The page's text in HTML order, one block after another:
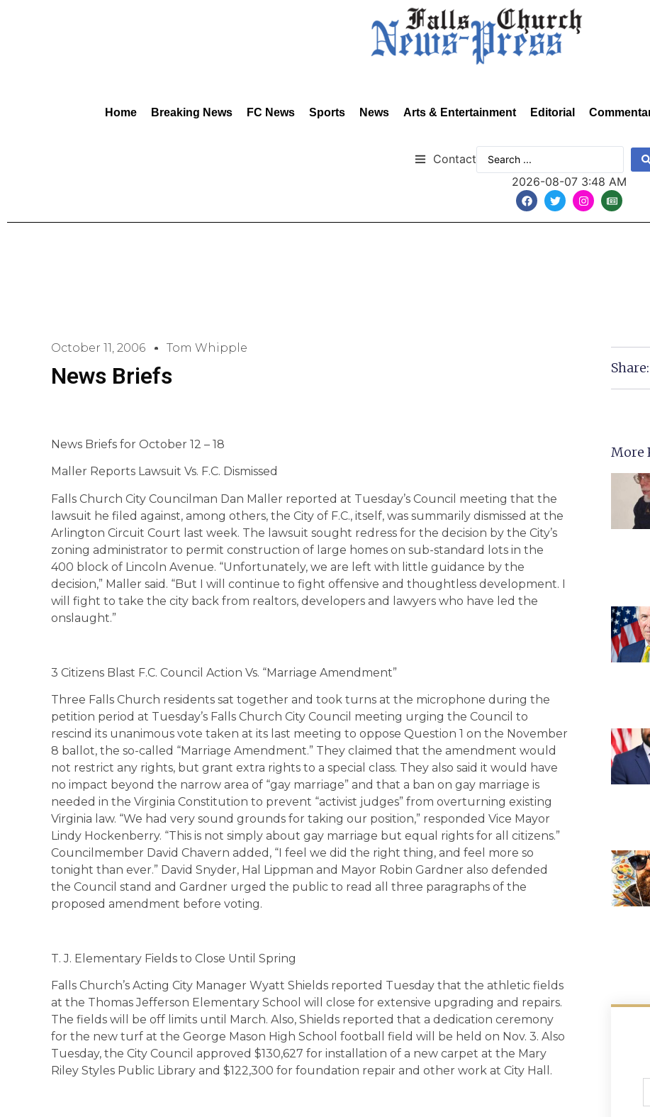
Home Breaking News FC News Sports News Arts & Entertainment Editorial
Contact
2026-08-07 3:48 AM
October 11, 2006 Tom Whipple
News Briefs
News Briefs for October 12 – 18
Maller Reports Lawsuit Vs. F.C. Dismissed
Falls Church City Councilman Dan Maller reported at Tuesday’s Council meeting that the
lawsuit he filed against, among others, the City of F.C., itself, was summarily dismissed at the
Arlington Circuit Court last week. The lawsuit sought redress for the decision by the City’s
zoning administrator to permit construction of large homes on sub-standard lots in the
400 block of Lincoln Avenue. “Unfortunately, we are left with little guidance by the
decision,” Maller said. “But I will continue to fight offensive and thoughtless development. I
will fight to take the city back from realtors, developers and lawyers who have led the
onslaught.”
3 Citizens Blast F.C. Council Action Vs. “Marriage Amendment”
Three Falls Church residents sat together and took turns at the microphone during the
petition period at Tuesday’s Falls Church City Council meeting urging the Council to
rescind its unanimous vote taken at its last meeting to oppose Question 1 on the November
8 ballot, the so-called “Marriage Amendment.” They claimed that the amendment would
not restrict any rights, but grant extra rights to a special class. They also said it would have
no impact beyond the narrow area of “gay marriage” and that a ban on gay marriage is
needed in the Virginia Constitution to prevent “activist judges” from overturning existing
Virginia law. “We had very sound grounds for taking our position,” responded Vice Mayor
Lindy Hockenberry. “This is not simply about gay marriage but equal rights for all citizens.”
Councilmember David Chavern added, “I feel we did the right thing, and feel more so
tonight than ever.” David Snyder, Hal Lippman and Mayor Robin Gardner also defended
the Council stand and Gardner urged the public to read all three paragraphs of the
proposed amendment before voting.
T. J. Elementary Fields to Close Until Spring
Falls Church’s Acting City Manager Wyatt Shields reported Tuesday that the athletic fields
at the Thomas Jefferson Elementary School will close for extensive upgrading and repairs.
The fields will be off limits until March. Also, Shields reported that a dedication ceremony
for the new turf at the George Mason High School football field will be held on Nov. 3. Also
Tuesday, the City Council approved $130,627 for installation of a new carpet at the Mary
Riley Styles Public Library and $122,300 for foundation repair and other work at City Hall.
Share:
More